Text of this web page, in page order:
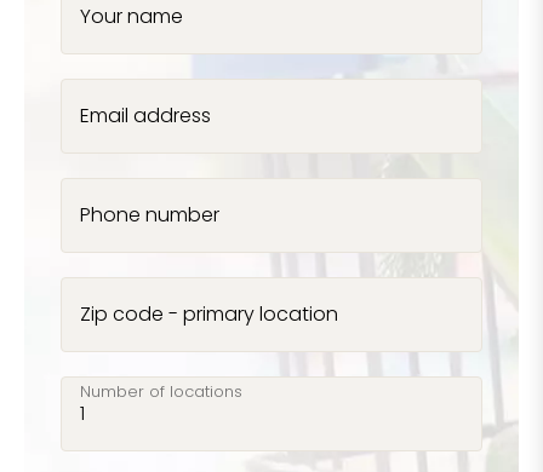
Your name
Email address
Phone number
Zip code - primary location
Number of locations